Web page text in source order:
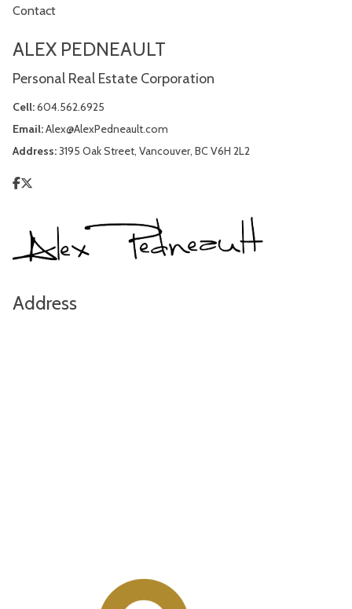
Contact
ALEX PEDNEAULT
Personal Real Estate Corporation
Cell:604.562.6925
Email:Alex@AlexPedneault.com
Address:3195 Oak Street, Vancouver, BC V6H 2L2
Address